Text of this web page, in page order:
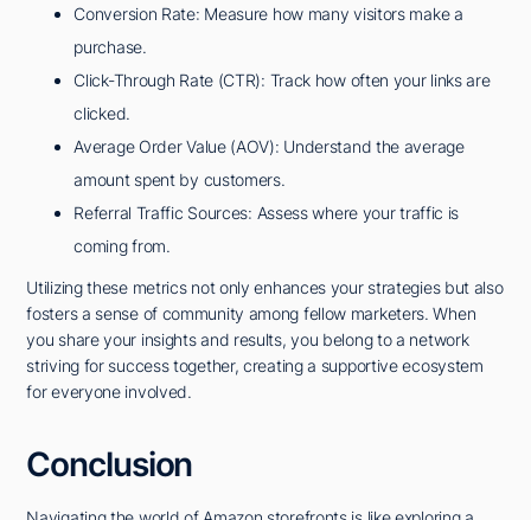
Conversion Rate: Measure how many visitors make a
purchase.
Click-Through Rate (CTR): Track how often your links are
clicked.
Average Order Value (AOV): Understand the average
amount spent by customers.
Referral Traffic Sources: Assess where your traffic is
coming from.
Utilizing these metrics not only enhances your strategies but also
fosters a sense of community among fellow marketers. When
you share your insights and results, you belong to a network
striving for success together, creating a supportive ecosystem
for everyone involved.
Conclusion